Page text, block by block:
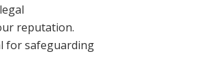
reputation.
for safeguarding